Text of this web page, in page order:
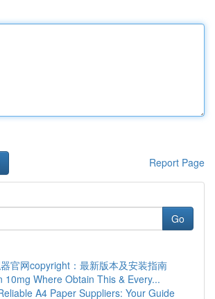
Report Page
Go
官网copyright：最新版本及安装指南
10mg Where Obtain This & Every...
A4 Paper Suppliers: Your Guide